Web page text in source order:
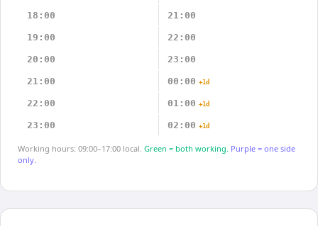
18:00 21:00
19:00 22:00
20:00 23:00
21:00 00:00 +1d
22:00 01:00 +1d
23:00 02:00 +1d
Working hours: 09:00–17:00 local. Green = both working. Purple = one side
only.